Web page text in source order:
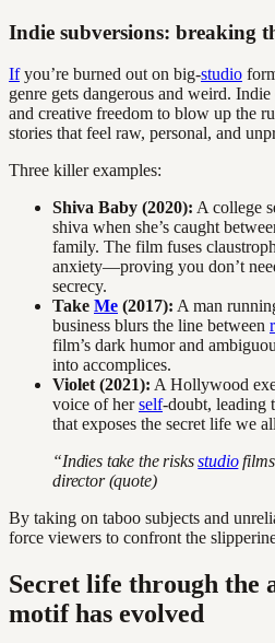
Indie subversions: breaking
Ifyou’re burned out on big-studio
genre gets dangerous and weird.
and creative freedom to blow up the
stories that feel raw, personal, and
Three killer examples:
Shiva Baby (2020): A college
shiva when she’s caught
family. The film fuses
anxiety—proving you don’t
secrecy.
Take Me (2017): A man
business blurs the line between
film’s dark humor and
into accomplices.
Violet (2021): A Hollywood
voice of herself-doubt, leading
that exposes the secret life we
“Indies take the risksstudiofilms
director (quote)
By taking on taboo subjects and
force viewers to confront the
Secret life through the
motif has evolved